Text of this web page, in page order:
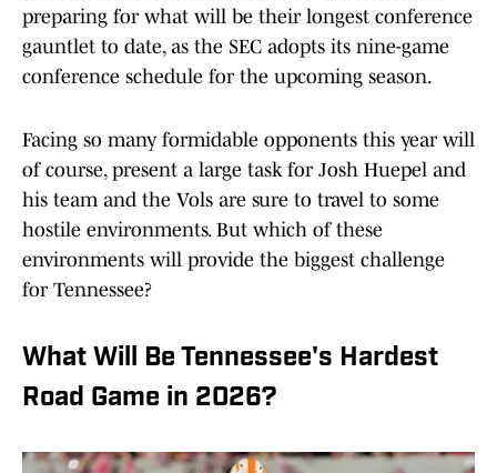
preparing for what will be their longest conference
gauntlet to date, as the SEC adopts its nine-game
conference schedule for the upcoming season.
Facing so many formidable opponents this year will
of course, present a large task for Josh Huepel and
his team and the Vols are sure to travel to some
hostile environments. But which of these
environments will provide the biggest challenge
for Tennessee?
What Will Be Tennessee's Hardest
Road Game in 2026?